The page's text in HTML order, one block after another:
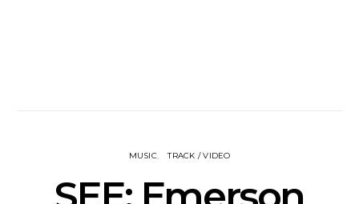
MUSIC TRACK / VIDEO